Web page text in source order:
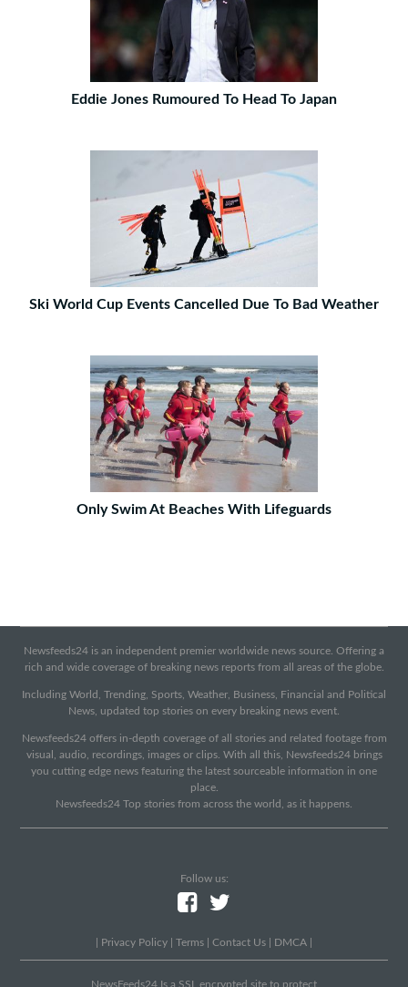
Eddie Jones Rumoured To Head To Japan
Ski World Cup Events Cancelled Due To Bad Weather
Only Swim At Beaches With Lifeguards
Newsfeeds24 is an independent premier worldwide news source. Offering a
rich and wide coverage of breaking news reports from all areas of the globe.
Including World, Trending, Sports, Weather, Business, Financial and Political
News, updated top stories on every breaking news event.
Newsfeeds24 offers in-depth coverage of all stories and related footage from
visual, audio, recordings, images or clips. With all this, Newsfeeds24 brings
you cutting edge news featuring the latest sourceable information in one
place.
Newsfeeds24 Top stories from across the world, as it happens.
Follow us:
Privacy Policy Terms Contact Us DMCA
NewsFeeds24 Is a SSL encrypted site to protect